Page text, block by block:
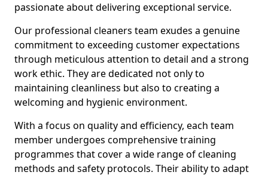
passionate about delivering exceptional service.
Our professional cleaners team exudes a genuine
commitment to exceeding customer expectations
through meticulous attention to detail and a strong
work ethic. They are dedicated not only to
maintaining cleanliness but also to creating a
welcoming and hygienic environment.
With a focus on quality and efficiency, each team
member undergoes comprehensive training
programmes that cover a wide range of cleaning
methods and safety protocols. Their ability to adapt